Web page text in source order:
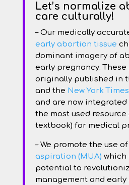
Let’s normalize
care culturally!
– Our medically
early abortion tissue
dominant imagery of
early pregnancy. These
originally published in
and the New York Times
and are now integrated
the most used resource
textbook) for medical
– We promote the use of
aspiration (MUA) which
potential to
management and